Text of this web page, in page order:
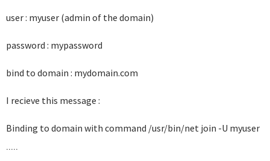
user : myuser (admin of the domain)
password : mypassword
bind to domain : mydomain.com
I recieve this message :
Binding to domain with command /usr/bin/net join -U myuser
.....